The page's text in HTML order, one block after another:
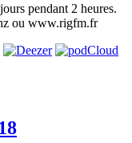
pendant 2 heures.
ou www.rigfm.fr